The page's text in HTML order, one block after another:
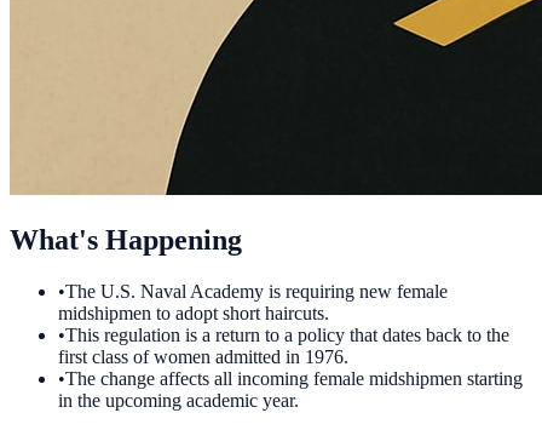
What's Happening
•The U.S. Naval Academy is requiring new female
midshipmen to adopt short haircuts.
•This regulation is a return to a policy that dates back to the
first class of women admitted in 1976.
•The change affects all incoming female midshipmen starting
in the upcoming academic year.